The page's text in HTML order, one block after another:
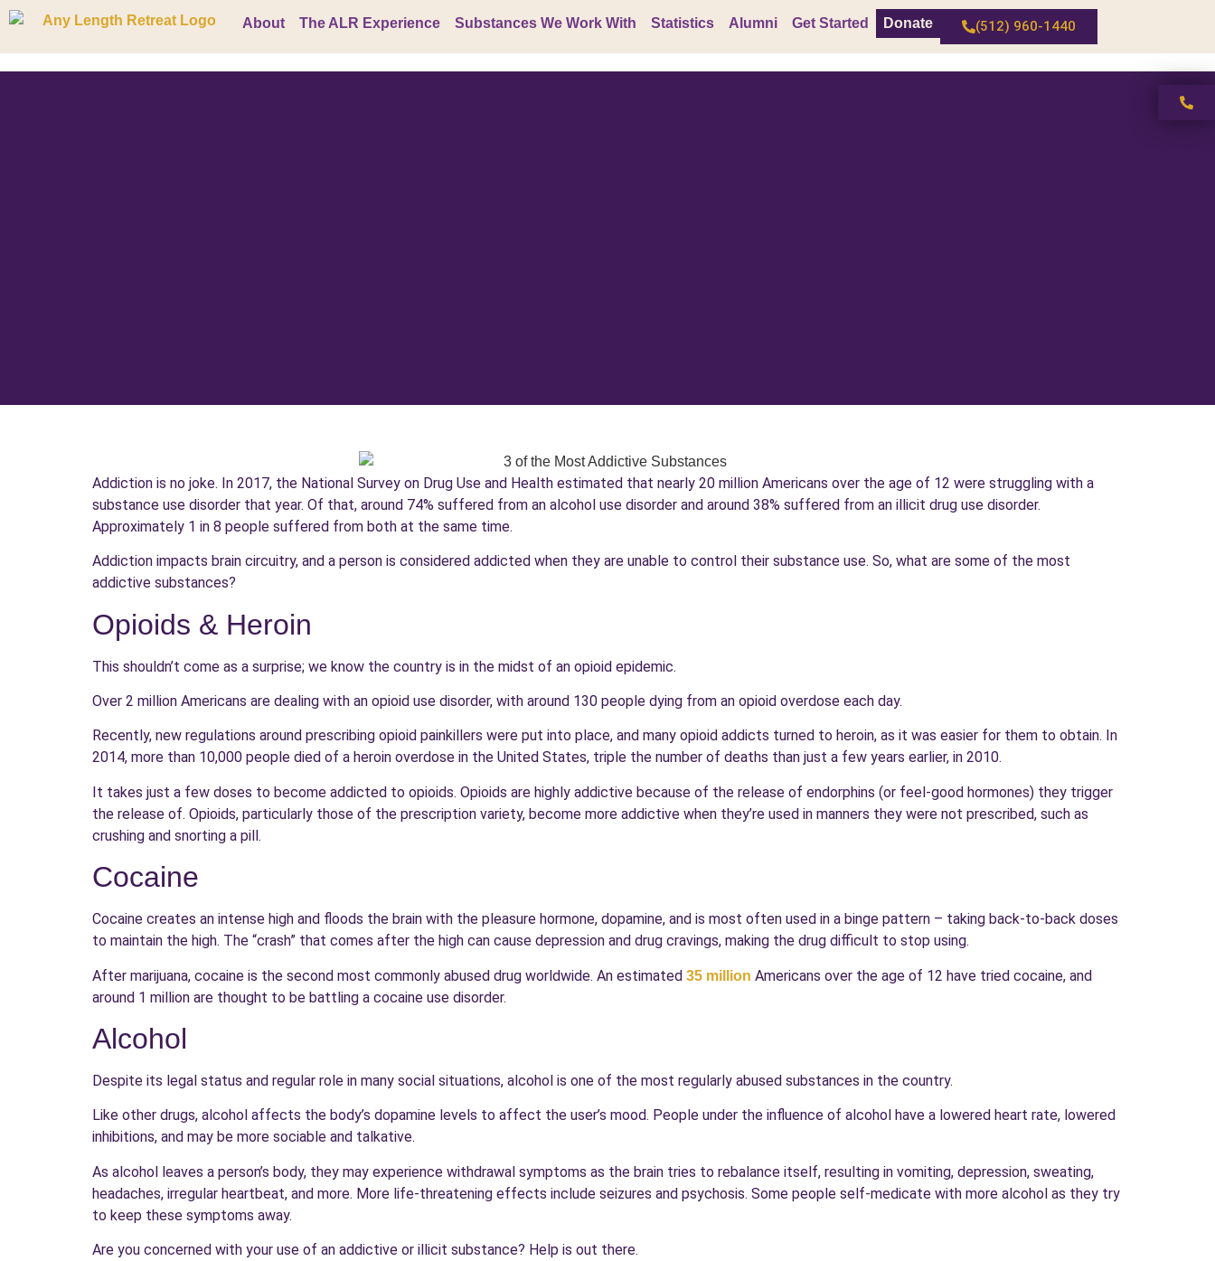
About The ALR Experience Substances We Work With Statistics Alumni Get Started Donate (512) 960-1440
Addiction is no joke. In 2017, the National Survey on Drug Use and Health estimated that nearly 20 million Americans over the age of 12 were struggling with a
substance use disorder that year. Of that, around 74% suffered from an alcohol use disorder and around 38% suffered from an illicit drug use disorder.
Approximately 1 in 8 people suffered from both at the same time.
Addiction impacts brain circuitry, and a person is considered addicted when they are unable to control their substance use. So, what are some of the most
addictive substances?
Opioids & Heroin
This shouldn’t come as a surprise; we know the country is in the midst of an opioid epidemic.
Over 2 million Americans are dealing with an opioid use disorder, with around 130 people dying from an opioid overdose each day.
Recently, new regulations around prescribing opioid painkillers were put into place, and many opioid addicts turned to heroin, as it was easier for them to obtain. In
2014, more than 10,000 people died of a heroin overdose in the United States, triple the number of deaths than just a few years earlier, in 2010.
It takes just a few doses to become addicted to opioids. Opioids are highly addictive because of the release of endorphins (or feel-good hormones) they trigger
the release of. Opioids, particularly those of the prescription variety, become more addictive when they’re used in manners they were not prescribed, such as
crushing and snorting a pill.
Cocaine
Cocaine creates an intense high and floods the brain with the pleasure hormone, dopamine, and is most often used in a binge pattern – taking back-to-back doses
to maintain the high. The “crash” that comes after the high can cause depression and drug cravings, making the drug difficult to stop using.
After marijuana, cocaine is the second most commonly abused drug worldwide. An estimated 35 million Americans over the age of 12 have tried cocaine, and
around 1 million are thought to be battling a cocaine use disorder.
Alcohol
Despite its legal status and regular role in many social situations, alcohol is one of the most regularly abused substances in the country.
Like other drugs, alcohol affects the body’s dopamine levels to affect the user’s mood. People under the influence of alcohol have a lowered heart rate, lowered
inhibitions, and may be more sociable and talkative.
As alcohol leaves a person’s body, they may experience withdrawal symptoms as the brain tries to rebalance itself, resulting in vomiting, depression, sweating,
headaches, irregular heartbeat, and more. More life-threatening effects include seizures and psychosis. Some people self-medicate with more alcohol as they try
to keep these symptoms away.
Are you concerned with your use of an addictive or illicit substance? Help is out there.